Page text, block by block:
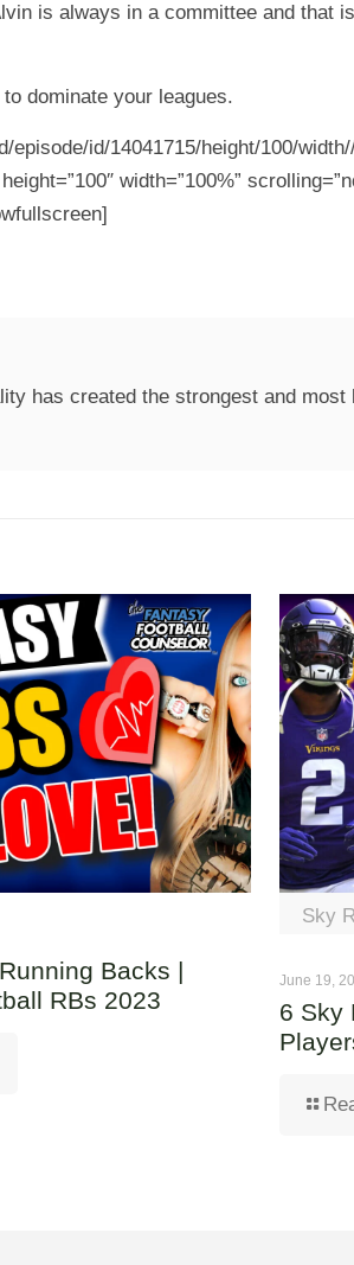
is always in a committee and that
dominate your leagues.
id/14041715/height/100/
width=”100%”
has created the strongest and
Backs |
RBs 2023
Sky
June 19,
6 Sky